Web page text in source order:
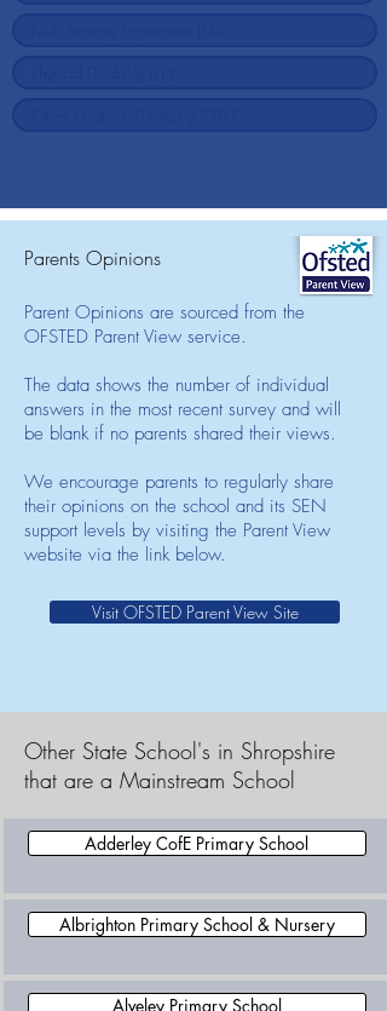
Parents Opinions
Parent Opinions are sourced from the
OFSTED Parent View service.
The data shows the number of individual
answers in the most recent survey and will
be blank if no parents shared their views.
We encourage parents to regularly share
their opinions on the school and its SEN
support levels by visiting the Parent View
website via the link below.
Visit OFSTED Parent View Site
Other State School's in Shropshire
that are a Mainstream School
Adderley CofE Primary School
Albrighton Primary School & Nursery
Alveley Primary School